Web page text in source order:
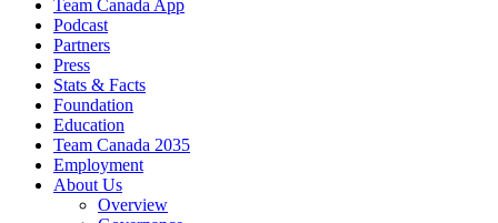
Team Canada App
Podcast
Partners
Press
Stats & Facts
Foundation
Education
Team Canada 2035
Employment
About Us
Overview